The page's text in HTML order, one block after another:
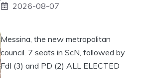
2026-08-07
Messina, the new metropolitan
council. 7 seats in ScN, followed by
FdI (3) and PD (2) ALL ELECTED